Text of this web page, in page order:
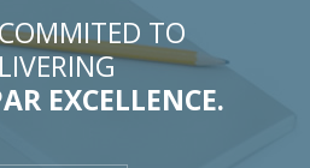
TO
EXCELLENCE.